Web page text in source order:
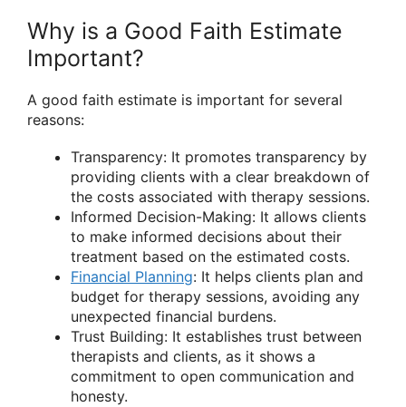
Why is a Good Faith Estimate
Important?
A good faith estimate is important for several
reasons:
Transparency: It promotes transparency by
providing clients with a clear breakdown of
the costs associated with therapy sessions.
Informed Decision-Making: It allows clients
to make informed decisions about their
treatment based on the estimated costs.
Financial Planning: It helps clients plan and
budget for therapy sessions, avoiding any
unexpected financial burdens.
Trust Building: It establishes trust between
therapists and clients, as it shows a
commitment to open communication and
honesty.